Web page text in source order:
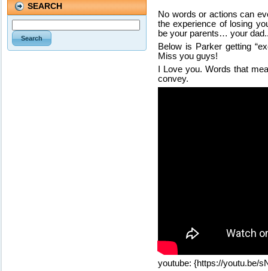
SEARCH
No words or actions can
the experience of losing
be your parents… your
Below is Parker getting
Miss you guys!
I Love you. Words that
convey.
youtube: {https://youtu.be/